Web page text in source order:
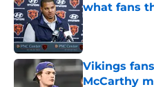
what fans
Published by on
Vikings
McCarthy